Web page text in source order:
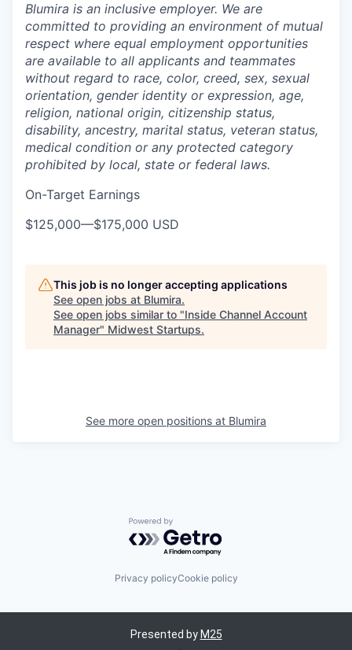
Blumira is an inclusive employer. We are
committed to providing an environment of mutual
respect where equal employment opportunities
are available to all applicants and teammates
without regard to race, color, creed, sex, sexual
orientation, gender identity or expression, age,
religion, national origin, citizenship status,
disability, ancestry, marital status, veteran status,
medical condition or any protected category
prohibited by local, state or federal laws.
On-Target Earnings
$125,000—$175,000 USD
This job is no longer accepting applications
See open jobs at Blumira.
See open jobs similar to "Inside Channel Account
Manager" Midwest Startups.
See more open positions at Blumira
Powered by Getro.com
Privacy policyCookie policy
Presented by M25